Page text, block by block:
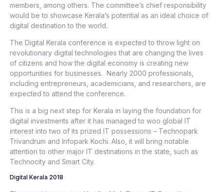
members, among others. The committee’s chief responsibility
would be to showcase Kerala’s potential as an ideal choice of
digital destination to the world.
The Digital Kerala conference is expected to throw light on
revolutionary digital technologies that are changing the lives
of citizens and how the digital economy is creating new
opportunities for businesses. Nearly 2000 professionals,
including entrepreneurs, academicians, and researchers, are
expected to attend the conference.
This is a big next step for Kerala in laying the foundation for
digital investments after it has managed to woo global IT
interest into two of its prized IT possessions – Technopark
Trivandrum and Infopark Kochi. Also, it will bring notable
attention to other major IT destinations in the state, such as
Technocity and Smart City.
Digital Kerala 2018